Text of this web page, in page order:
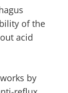
of the
acid
by